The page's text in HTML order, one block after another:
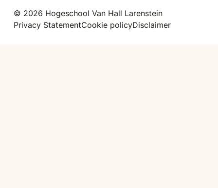
© 2026 Hogeschool Van Hall Larenstein
Privacy StatementCookie policyDisclaimer